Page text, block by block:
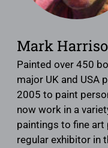
Mark
Painted over 450
major UK and USA
2005 to paint
now work in a
paintings to fine art
regular exhibitor in